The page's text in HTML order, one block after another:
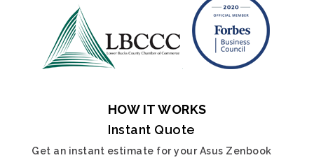
HOW IT WORKS
Instant Quote
Get an instant estimate for your Asus Zenbook